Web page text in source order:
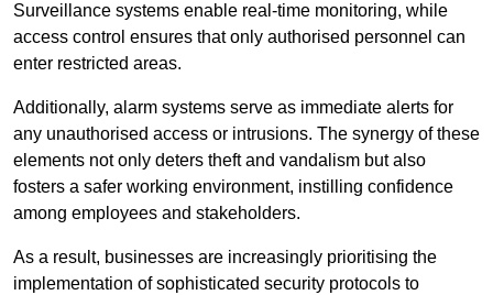
Surveillance systems enable real-time monitoring, while
access control ensures that only authorised personnel can
enter restricted areas.
Additionally, alarm systems serve as immediate alerts for
any unauthorised access or intrusions. The synergy of these
elements not only deters theft and vandalism but also
fosters a safer working environment, instilling confidence
among employees and stakeholders.
As a result, businesses are increasingly prioritising the
implementation of sophisticated security protocols to